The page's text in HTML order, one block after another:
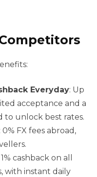
Everyday: Up
acceptance and a
to unlock best rates.
: 0% FX fees abroad,
1% cashback on all
with instant daily